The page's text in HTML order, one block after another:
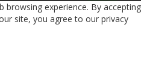
browsing experience. By accepting
site, you agree to our privacy